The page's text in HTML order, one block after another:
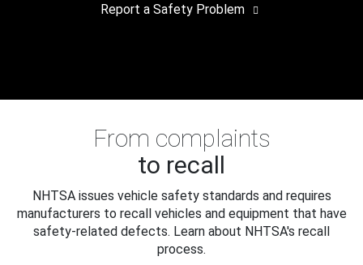
Report a Safety Problem
From complaints
to recall
NHTSA issues vehicle safety standards and requires
manufacturers to recall vehicles and equipment that have
safety-related defects. Learn about NHTSA's recall
process.